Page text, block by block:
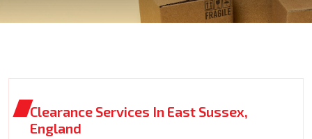
Clearance Services In East Sussex,
England